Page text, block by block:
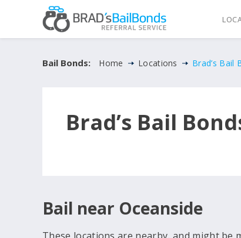
Bail Bonds: Home Locations Brad’s Bail
Brad’s Bail
Bail near Oceanside